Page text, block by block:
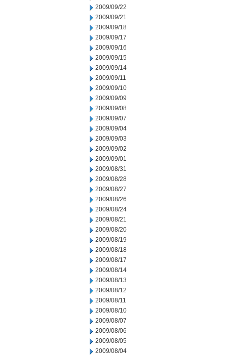
2009/09/22
2009/09/21
2009/09/18
2009/09/17
2009/09/16
2009/09/15
2009/09/14
2009/09/11
2009/09/10
2009/09/09
2009/09/08
2009/09/07
2009/09/04
2009/09/03
2009/09/02
2009/09/01
2009/08/31
2009/08/28
2009/08/27
2009/08/26
2009/08/24
2009/08/21
2009/08/20
2009/08/19
2009/08/18
2009/08/17
2009/08/14
2009/08/13
2009/08/12
2009/08/11
2009/08/10
2009/08/07
2009/08/06
2009/08/05
2009/08/04